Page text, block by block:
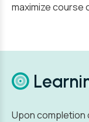
maximize course
Upon completion